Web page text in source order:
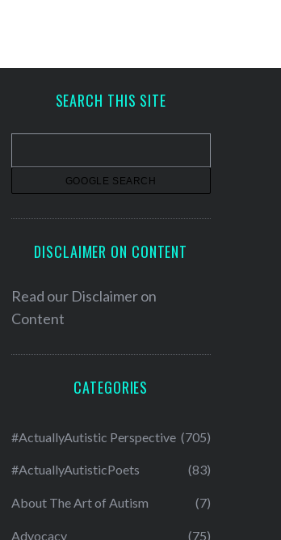
SEARCH THIS SITE
DISCLAIMER ON CONTENT
Read our Disclaimer on
Content
CATEGORIES
#ActuallyAutistic Perspective (705)
#ActuallyAutisticPoets (83)
About The Art of Autism (7)
Advocacy (75)